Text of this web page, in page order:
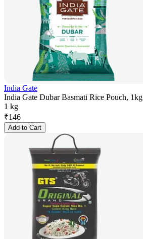
India Gate
India Gate Dubar Basmati Rice Pouch, 1kg
1 kg
₹146
Add to Cart